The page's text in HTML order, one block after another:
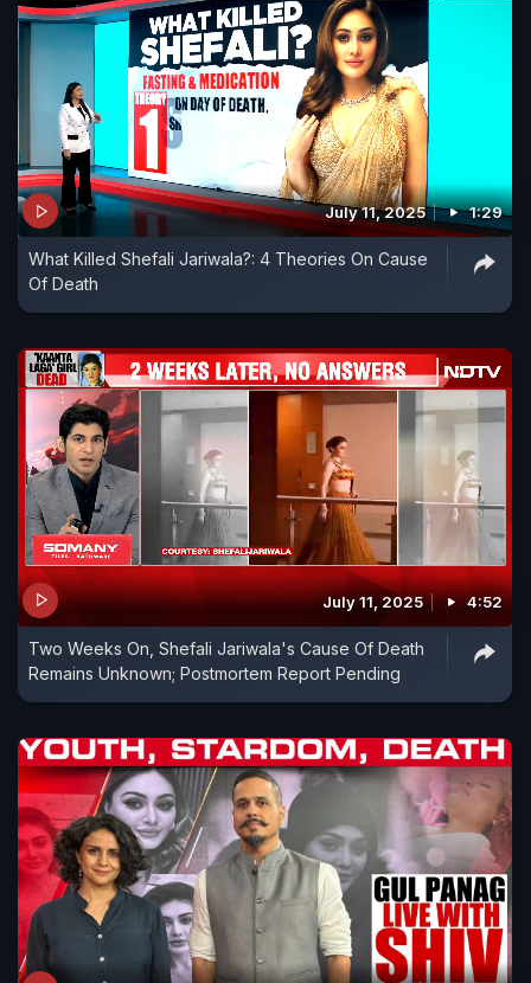
July 11, 2025 1:29
What Killed Shefali Jariwala?: 4 Theories On Cause
Of Death
July 11, 2025 4:52
Two Weeks On, Shefali Jariwala's Cause Of Death
Remains Unknown; Postmortem Report Pending